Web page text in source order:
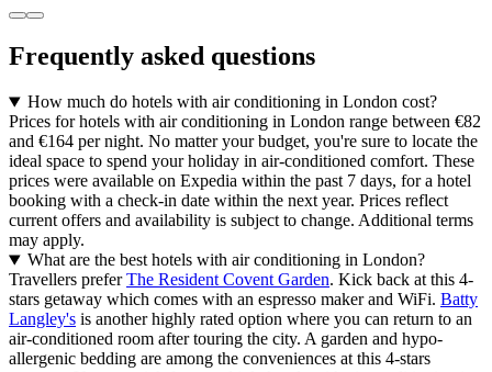
Frequently asked questions
How much do hotels with air conditioning in London cost?
Prices for hotels with air conditioning in London range between €82
and €164 per night. No matter your budget, you're sure to locate the
ideal space to spend your holiday in air-conditioned comfort. These
prices were available on Expedia within the past 7 days, for a hotel
booking with a check-in date within the next year. Prices reflect
current offers and availability is subject to change. Additional terms
may apply.
What are the best hotels with air conditioning in London?
Travellers preferThe Resident Covent Garden. Kick back at this 4-
stars getaway which comes with an espresso maker and WiFi. Batty
Langley's is another highly rated option where you can return to an
air-conditioned room after touring the city. A garden and hypo-
allergenic bedding are among the conveniences at this 4-stars